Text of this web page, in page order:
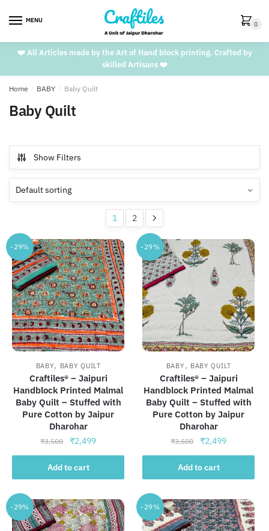
MENU 0
❤️ All Articles made by the Art of Hand block printing. Crafted by
skilled Artisans ❤️
Home / BABY / Baby Quilt
Baby Quilt
Show Filters
1 2
-29%
BABY, BABY QUILT
Craftiles® – Jaipuri
Handblock Printed Malmal
Baby Quilt – Stuffed with
Pure Cotton by Jaipur
Dharohar
₹3,500
Original
price
was:
₹3,500.
₹2,499Current
price
₹2,499.
Add to cart
-29%
BABY , BABY QUILT
Craftiles® – Jaipuri
Handblock Printed Malmal
Baby Quilt – Stuffed with
Pure Cotton by Jaipur
Dharohar
₹3,500
Original
price
was:
₹3,500.
₹2,499Current
price
₹2,499.
Add to cart
-29% -29%